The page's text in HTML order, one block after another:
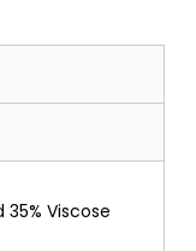
Viscose